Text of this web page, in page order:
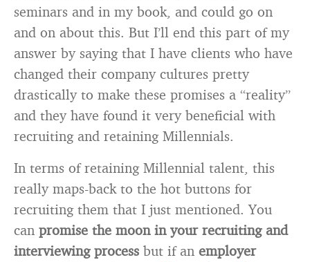
seminars and in my book, and could go on
and on about this. But I’ll end this part of my
answer by saying that I have clients who have
changed their company cultures pretty
drastically to make these promises a “reality”
and they have found it very beneficial with
recruiting and retaining Millennials.
In terms of retaining Millennial talent, this
really maps-back to the hot buttons for
recruiting them that I just mentioned. You
can promise the moon in your recruiting and
interviewing process but if an employer